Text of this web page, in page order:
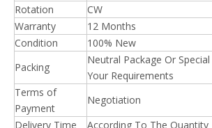
Rotation
CW
Warranty
12 Months
Condition
100% New
Packing
Neutral Package Or
Your Requirements
Terms of
Payment
Negotiation
Delivery Time
According To The Quantity